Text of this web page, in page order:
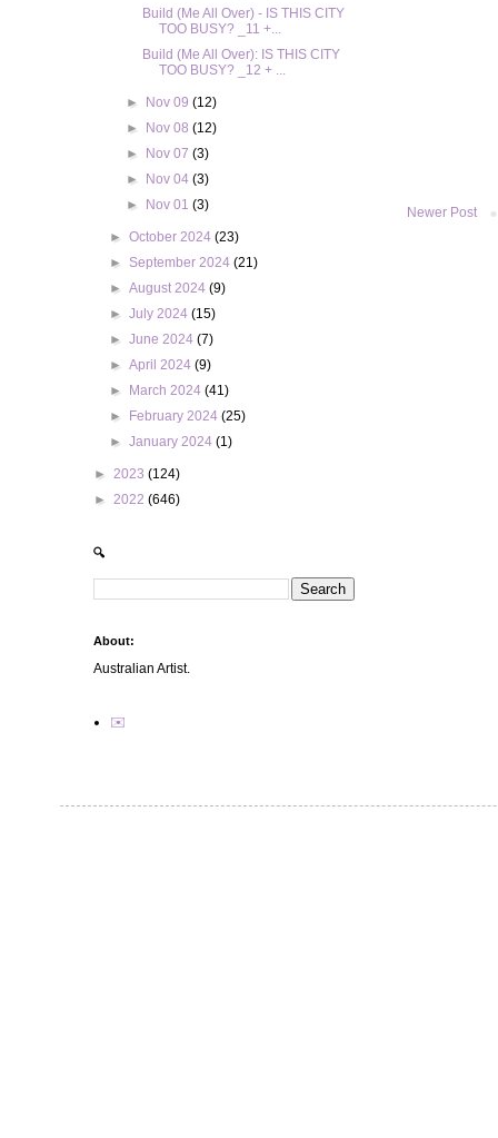
Newer Post
Build (Me All Over) - IS THIS CITY
TOO BUSY? _11 +...
Build (Me All Over): IS THIS CITY
TOO BUSY? _12 + ...
► Nov 09 (12)
►
Nov 08 (12)
►
Nov 07 (3)
►
Nov 04 (3)
►
Nov 01 (3)
►October 2024(23)
► September 2024(21)
►August 2024(9)
►July 2024(15)
►June 2024(7)
►April 2024(9)
►
March 2024(41)
►
February 2024(25)
►January 2024(1)
► 2023 (124)
► 2022 (646)
🔍
About:
Australian Artist.
✉️